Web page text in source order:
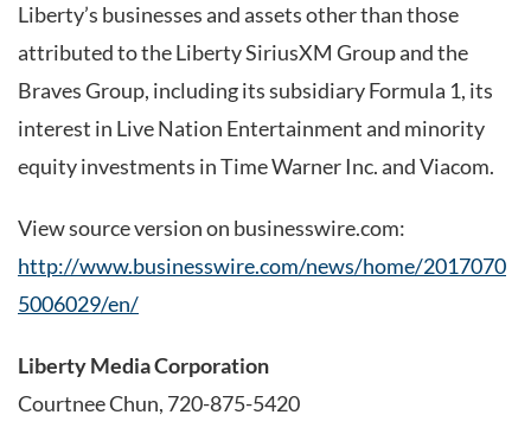
Liberty’s businesses and assets other than those
attributed to the Liberty SiriusXM Group and the
Braves Group, including its subsidiary Formula 1, its
interest in Live Nation Entertainment and minority
equity investments in Time Warner Inc. and Viacom.
View source version on businesswire.com:
http://www.businesswire.com/news/home/2017070
5006029/en/
Liberty Media Corporation
Courtnee Chun, 720-875-5420